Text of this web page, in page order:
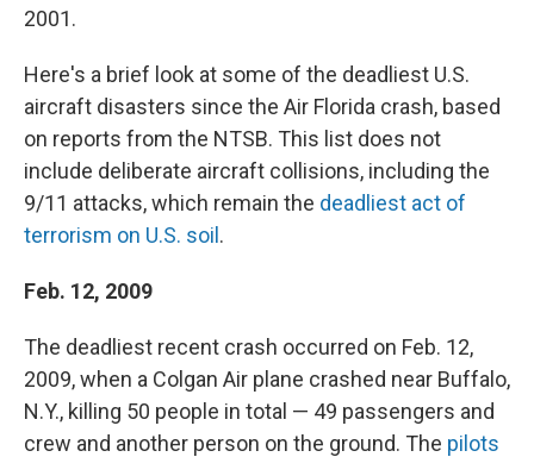
2001.
Here's a brief look at some of the deadliest U.S.
aircraft disasters since the Air Florida crash, based
on reports from the NTSB. This list does not
include deliberate aircraft collisions, including the
9/11 attacks, which remain the deadliest act of
terrorism on U.S. soil .
Feb. 12, 2009
The deadliest recent crash occurred on Feb. 12,
2009, when a Colgan Air plane crashed near Buffalo,
N.Y., killing 50 people in total — 49 passengers and
crew and another person on the ground. The pilots